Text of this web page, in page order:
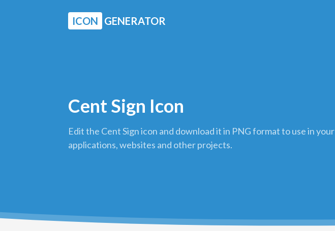
ICON GENERATOR
Cent Sign Icon
Edit the Cent Sign icon and download it in PNG format to use in your
applications, websites and other projects.